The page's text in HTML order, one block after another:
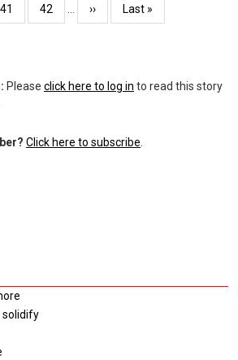
Page
41 Page
42 …
Next
page
››
Last
page
Last »
Please click here to log in to read this story
Click here to subscribe.
solidify